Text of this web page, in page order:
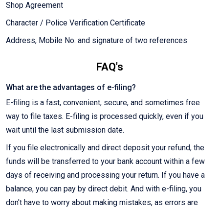
Shop Agreement
Character / Police Verification Certificate
Address, Mobile No. and signature of two references
FAQ's
What are the advantages of e-filing?
E-filing is a fast, convenient, secure, and sometimes free
way to file taxes. E-filing is processed quickly, even if you
wait until the last submission date.
If you file electronically and direct deposit your refund, the
funds will be transferred to your bank account within a few
days of receiving and processing your return. If you have a
balance, you can pay by direct debit. And with e-filing, you
don't have to worry about making mistakes, as errors are